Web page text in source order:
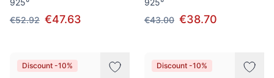
925°
€52.92 €47.63
925°
€43.00 €38.70
Discount -10% Discount -10%